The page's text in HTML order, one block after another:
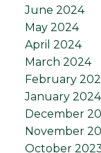
June 2024
May 2024
April 2024
March 2024
February
January 2024
December
November
October